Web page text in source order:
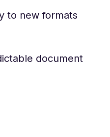
to new formats
document